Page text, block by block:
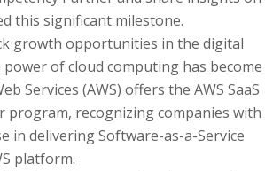
this significant milestone.
growth opportunities in the digital
of cloud computing has become
Services (AWS) offers the AWS SaaS
program, recognizing companies with
in delivering Software-as-a-Service
platform.